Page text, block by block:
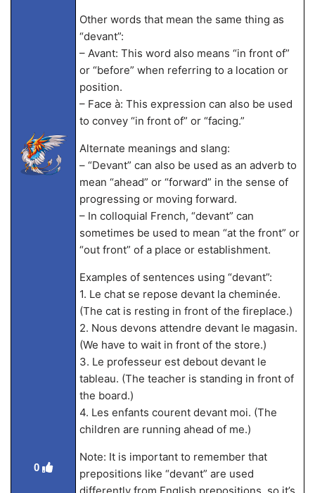
0
Other words that mean the same thing as
“devant”:
– Avant: This word also means “in front of”
or “before” when referring to a location or
position.
– Face à: This expression can also be used
to convey “in front of” or “facing.”
Alternate meanings and slang:
– “Devant” can also be used as an adverb to
mean “ahead” or “forward” in the sense of
progressing or moving forward.
– In colloquial French, “devant” can
sometimes be used to mean “at the front” or
“out front” of a place or establishment.
Examples of sentences using “devant”:
1. Le chat se repose devant la cheminée.
(The cat is resting in front of the fireplace.)
2. Nous devons attendre devant le magasin.
(We have to wait in front of the store.)
3. Le professeur est debout devant le
tableau. (The teacher is standing in front of
the board.)
4. Les enfants courent devant moi. (The
children are running ahead of me.)
Note: It is important to remember that
prepositions like “devant” are used